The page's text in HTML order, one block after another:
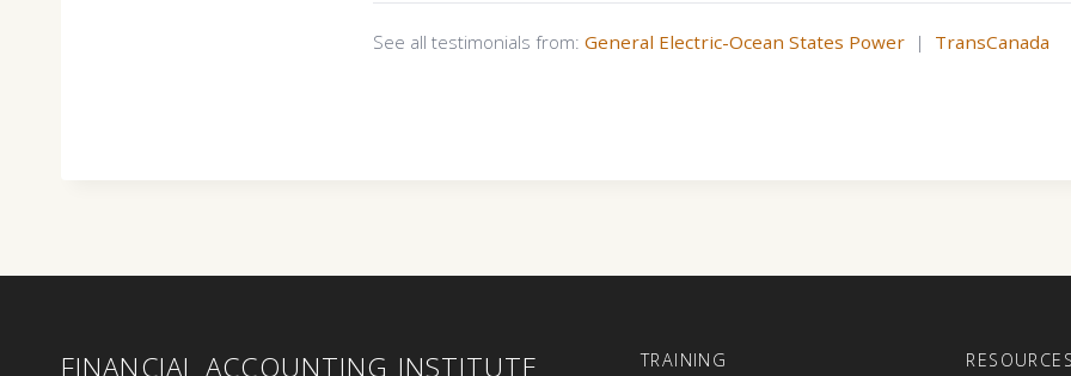
See all testimonials from: General Electric-Ocean States Power | TransCanada
FINANCIAL ACCOUNTING INSTITUTE TRAINING